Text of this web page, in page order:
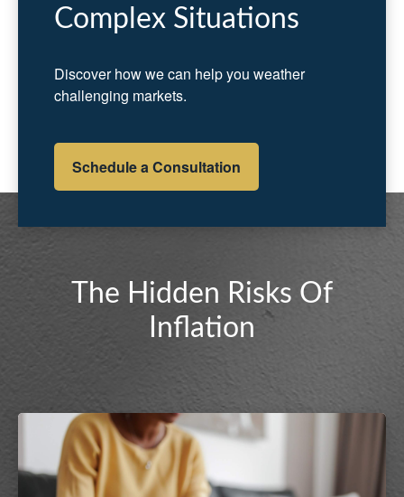
Complex Situations
Discover how we can help you weather
challenging markets.
Schedule a Consultation
The Hidden Risks Of
Inflation